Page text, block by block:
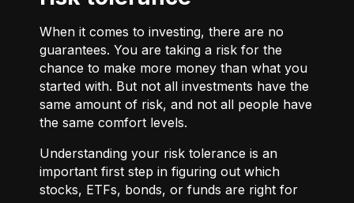
When it comes to investing, there are no
guarantees. You are taking a risk for the
chance to make more money than what you
started with. But not all investments have the
same amount of risk, and not all people have
the same comfort levels.
Understanding your risk tolerance is an
important first step in figuring out which
stocks, ETFs, bonds, or funds are right for